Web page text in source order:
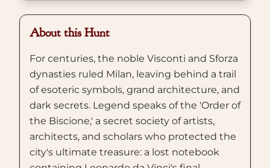
About this Hunt
For centuries, the noble Visconti and Sforza
dynasties ruled Milan, leaving behind a trail
of esoteric symbols, grand architecture, and
dark secrets. Legend speaks of the 'Order of
the Biscione,' a secret society of artists,
architects, and scholars who protected the
city's ultimate treasure: a lost notebook